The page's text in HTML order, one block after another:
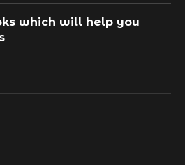
which will help you